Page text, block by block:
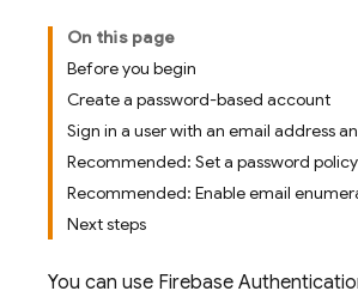
On this page
Before you begin
Create a password-based account
Sign in a user with an email address
Recommended: Set a password policy
Recommended: Enable email
Next steps
You can use Firebase